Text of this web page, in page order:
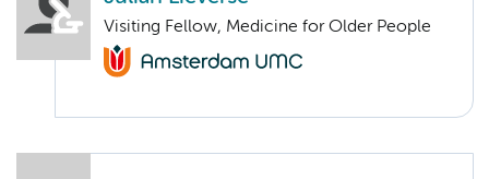
Visiting Fellow, Medicine for Older People